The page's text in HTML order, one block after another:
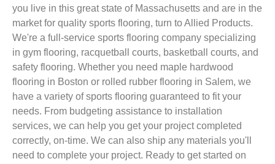
you live in this great state of Massachusetts and are in the
market for quality sports flooring, turn to Allied Products.
We're a full-service sports flooring company specializing
in gym flooring, racquetball courts, basketball courts, and
safety flooring. Whether you need maple hardwood
flooring in Boston or rolled rubber flooring in Salem, we
have a variety of sports flooring guaranteed to fit your
needs. From budgeting assistance to installation
services, we can help you get your project completed
correctly, on-time. We can also ship any materials you'll
need to complete your project. Ready to get started on